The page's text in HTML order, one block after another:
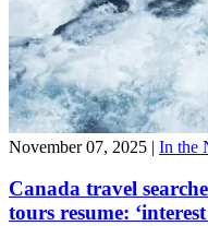
November 07, 2025 | In the
Canada travel
tours resume: